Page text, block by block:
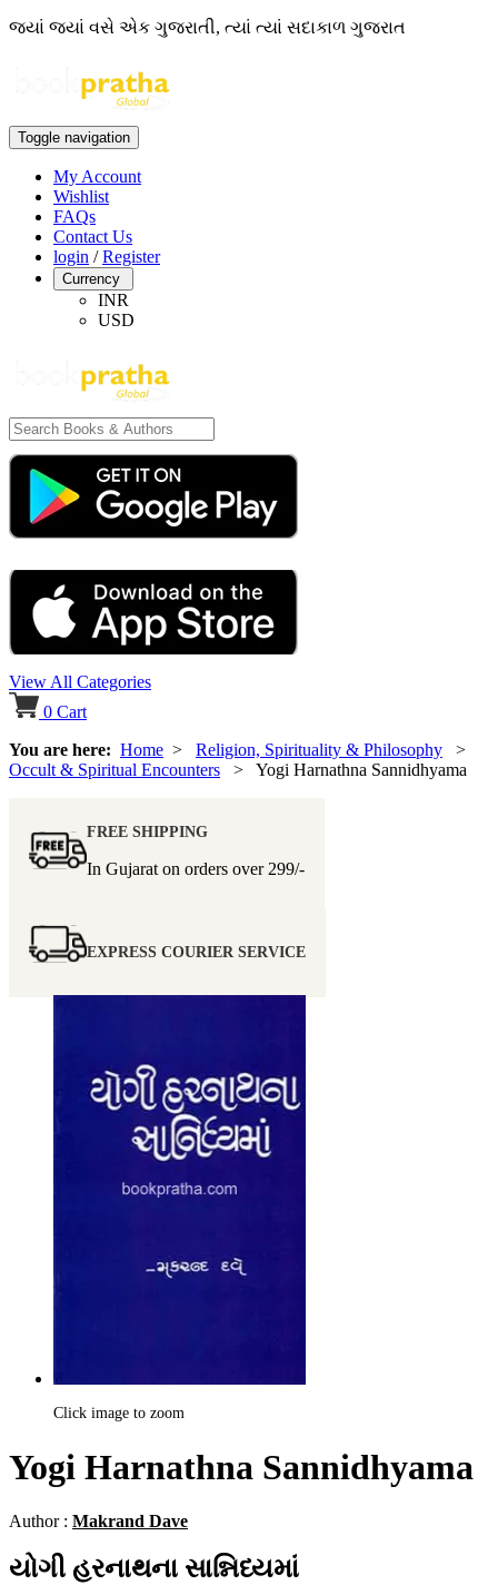
જ્યાં જ્યાં વસે એક ગુજરાતી, ત્યાં ત્યાં સદાકાળ ગુજરાત
Toggle navigation
My Account
Wishlist
FAQs
Contact Us
login /Register
Currency
INR
USD
View All Categories
0 Cart
You are here: Home > Religion, Spirituality & Philosophy >
Occult & Spiritual Encounters > Yogi Harnathna Sannidhyama
FREE SHIPPING
In Gujarat on orders over 299/-
EXPRESS COURIER SERVICE
Click image to zoom
Yogi Harnathna Sannidhyama
Author : Makrand Dave
યોગી હરનાથના સાન્નિધ્યમાં